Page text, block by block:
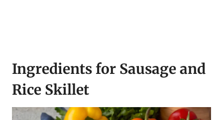
Ingredients for Sausage and
Rice Skillet